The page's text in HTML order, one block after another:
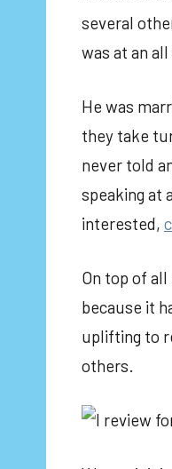
several
was at an
He was
they take
never told
speaking at
interested,
On top of
because it
uplifting to
others.